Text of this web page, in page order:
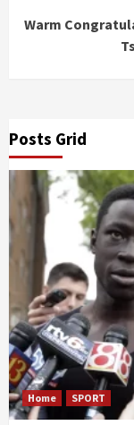
Warm
Posts Grid
Home SPORT